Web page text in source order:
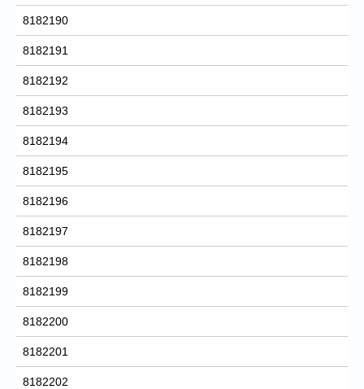
8182190
8182191
8182192
8182193
8182194
8182195
8182196
8182197
8182198
8182199
8182200
8182201
8182202